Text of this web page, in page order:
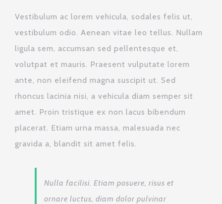
Vestibulum ac lorem vehicula, sodales felis ut,
vestibulum odio. Aenean vitae leo tellus. Nullam
ligula sem, accumsan sed pellentesque et,
volutpat et mauris. Praesent vulputate lorem
ante, non eleifend magna suscipit ut. Sed
rhoncus lacinia nisi, a vehicula diam semper sit
amet. Proin tristique ex non lacus bibendum
placerat. Etiam urna massa, malesuada nec
gravida a, blandit sit amet felis.
Nulla facilisi. Etiam posuere, risus et
ornare luctus, diam dolor pulvinar